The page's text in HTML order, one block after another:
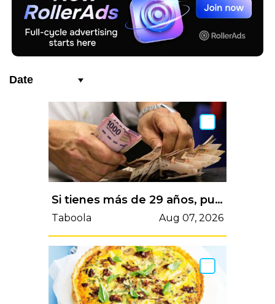
Si tienes más de 29 años, puedes acceder al programa de Amazon y a otras ofertas especiales
Taboola Aug 07, 2026